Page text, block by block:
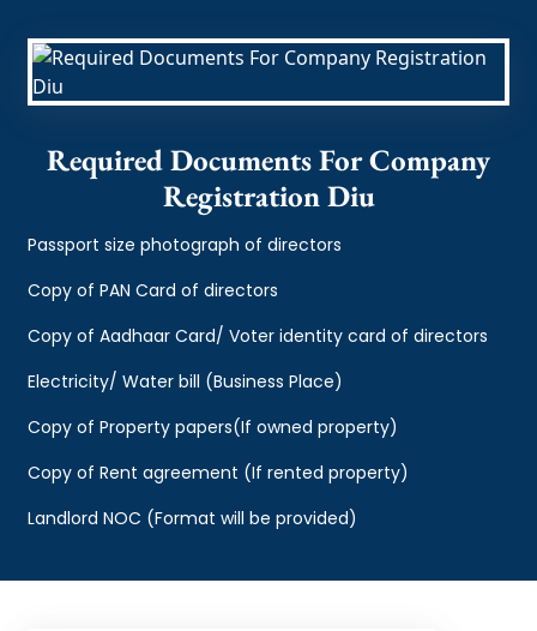
Required Documents For Company
Registration Diu
Passport size photograph of directors
Copy of PAN Card of directors
Copy of Aadhaar Card/ Voter identity card of directors
Electricity/ Water bill (Business Place)
Copy of Property papers(If owned property)
Copy of Rent agreement (If rented property)
Landlord NOC (Format will be provided)